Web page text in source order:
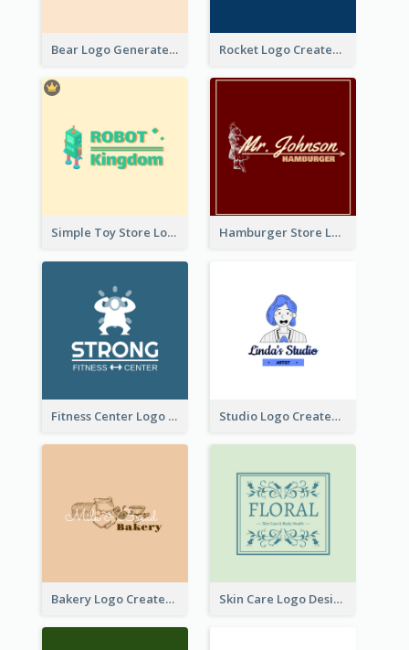
Bear Logo Generated For Store Selling Baby Toys And Clothes Rocket Logo Created For Space Exploration Organization
Simple Toy Store Logo Created With Robot Image Hamburger Store Logo Created With The Illustration Of The Founder
Fitness Center Logo Created With Graphic Character Of Strong Person Studio Logo Created With Cartoon Portrait Of The Artist
Bakery Logo Created With Illustration Of Bread Skin Care Logo Designed With Curves And Floral Elements